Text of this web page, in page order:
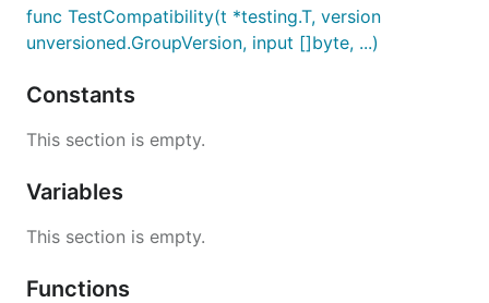
func TestCompatibility(t *testing.T, version
unversioned.GroupVersion, input []byte, ...)
Constants
This section is empty.
Variables
This section is empty.
Functions